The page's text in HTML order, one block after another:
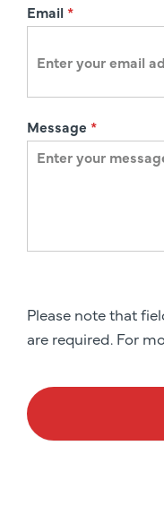
Email*
Message *
Please note that
are required. For